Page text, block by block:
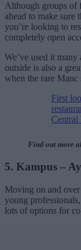
Although groups of
ahead to make sure
you’re looking to
completely open
We’ve used it
outside is also a
when the rare Manc
First
Central
Find out more
5. Kampus –
Moving on and
young
lots of options for